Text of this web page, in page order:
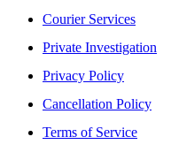
Courier Services
Private Investigation
Privacy Policy
Cancellation Policy
Terms of Service